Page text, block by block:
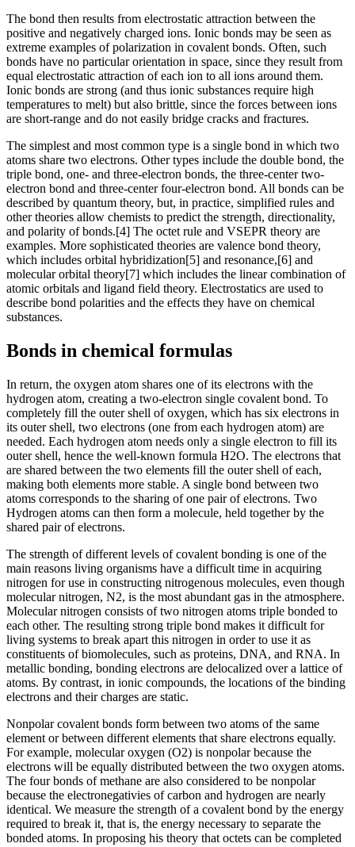
The bond then results from electrostatic attraction between the
positive and negatively charged ions. Ionic bonds may be seen as
extreme examples of polarization in covalent bonds. Often, such
bonds have no particular orientation in space, since they result from
equal electrostatic attraction of each ion to all ions around them.
Ionic bonds are strong (and thus ionic substances require high
temperatures to melt) but also brittle, since the forces between ions
are short-range and do not easily bridge cracks and fractures.
The simplest and most common type is a single bond in which two
atoms share two electrons. Other types include the double bond, the
triple bond, one- and three-electron bonds, the three-center two-
electron bond and three-center four-electron bond. All bonds can be
described by quantum theory, but, in practice, simplified rules and
other theories allow chemists to predict the strength, directionality,
and polarity of bonds.[4] The octet rule and VSEPR theory are
examples. More sophisticated theories are valence bond theory,
which includes orbital hybridization[5] and resonance,[6] and
molecular orbital theory[7] which includes the linear combination of
atomic orbitals and ligand field theory. Electrostatics are used to
describe bond polarities and the effects they have on chemical
substances.
Bonds in chemical formulas
In return, the oxygen atom shares one of its electrons with the
hydrogen atom, creating a two-electron single covalent bond. To
completely fill the outer shell of oxygen, which has six electrons in
its outer shell, two electrons (one from each hydrogen atom) are
needed. Each hydrogen atom needs only a single electron to fill its
outer shell, hence the well-known formula H2O. The electrons that
are shared between the two elements fill the outer shell of each,
making both elements more stable. A single bond between two
atoms corresponds to the sharing of one pair of electrons. Two
Hydrogen atoms can then form a molecule, held together by the
shared pair of electrons.
The strength of different levels of covalent bonding is one of the
main reasons living organisms have a difficult time in acquiring
nitrogen for use in constructing nitrogenous molecules, even though
molecular nitrogen, N2, is the most abundant gas in the atmosphere.
Molecular nitrogen consists of two nitrogen atoms triple bonded to
each other. The resulting strong triple bond makes it difficult for
living systems to break apart this nitrogen in order to use it as
constituents of biomolecules, such as proteins, DNA, and RNA. In
metallic bonding, bonding electrons are delocalized over a lattice of
atoms. By contrast, in ionic compounds, the locations of the binding
electrons and their charges are static.
Nonpolar covalent bonds form between two atoms of the same
element or between different elements that share electrons equally.
For example, molecular oxygen (O2) is nonpolar because the
electrons will be equally distributed between the two oxygen atoms.
The four bonds of methane are also considered to be nonpolar
because the electronegativies of carbon and hydrogen are nearly
identical. We measure the strength of a covalent bond by the energy
required to break it, that is, the energy necessary to separate the
bonded atoms. In proposing his theory that octets can be completed